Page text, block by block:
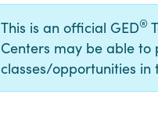
This is an official GED®
Centers may be able
classes/opportunities in